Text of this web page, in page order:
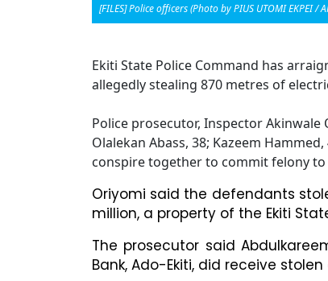
[FILES] Police officers (Photo by PIUS UTOMI EKPEI /
Ekiti State Police Command has
allegedly stealing 870 metres of
Police prosecutor, Inspector
Olalekan Abass, 38; Kazeem
conspire together to commit felony
Oriyomi said the defendants
million, a property of the Ekiti
The prosecutor said
Bank, Ado-Ekiti, did receive